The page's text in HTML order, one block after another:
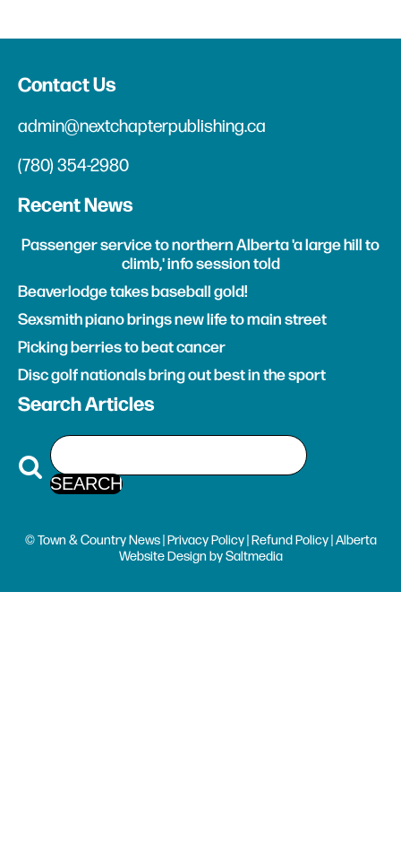
Contact Us
admin@nextchapterpublishing.ca
(780) 354-2980
Recent News
Passenger service to northern Alberta 'a large hill to
climb,' info session told
Beaverlodge takes baseball gold!
Sexsmith piano brings new life to main street
Picking berries to beat cancer
Disc golf nationals bring out best in the sport
Search Articles
© Town & Country News |Privacy Policy|Refund Policy| Alberta
Website Design bySaltmedia